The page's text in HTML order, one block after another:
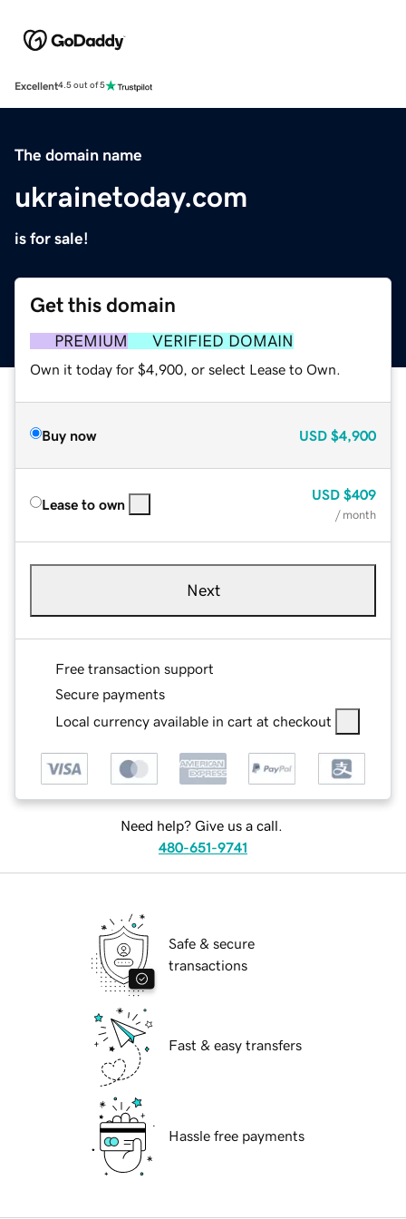
Excellent4.5 out of 5
The domain name
ukrainetoday.com
is for sale!
Get this domain
PREMIUM VERIFIED DOMAIN
Own it today for $4,900, or select Lease to Own.
Buy now USD $4,900
Lease to own
USD $409
/ month
Next
Free transaction support
Secure payments
Local currency available in cart at checkout
Need help? Give us a call.
480-651-9741
Safe & secure
transactions
Fast & easy transfers
Hassle free payments